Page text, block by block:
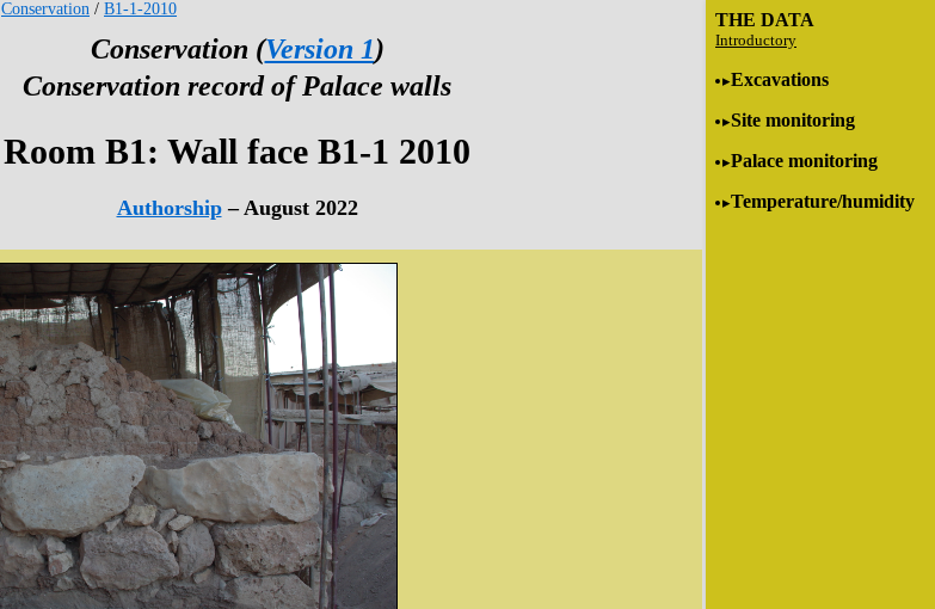
THE DATA
Introductory
Excavations
Site monitoring
Palace monitoring
Temperature/humidity
Conservation / B1-1-2010
Conservation (Version 1)
Conservation record of Palace walls
Room B1: Wall face B1-1 2010
Authorship– August 2022